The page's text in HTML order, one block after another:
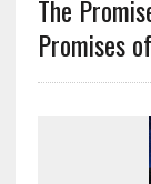
The
Promises